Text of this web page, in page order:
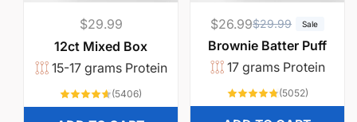
Regular
price
$29.99
12ct Mixed Box
15-17 grams Protein
(5406)
R
e
g
l
$29.99 Sale
S
a
l
p
$26.99
Brownie Batter Puff
17 grams Protein
(5052)5052